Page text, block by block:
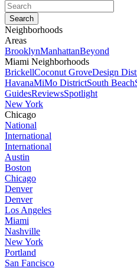
Neighborhoods
Areas
BrooklynManhattanBeyond
Miami Neighborhoods
BrickellCoconut GroveDesign
HavanaMiMo DistrictSouth Beach
GuidesReviewsSpotlight
New York
Chicago
National
International
International
Austin
Boston
Chicago
Denver
Denver
Los Angeles
Miami
Nashville
New York
Portland
San Fancisco